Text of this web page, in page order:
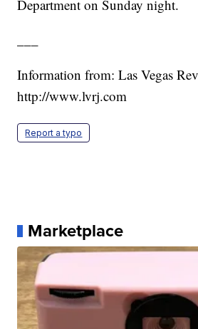
Department on Sunday night.
Information from: Las Vegas
http://www.lvrj.com
Report a typo
Marketplace